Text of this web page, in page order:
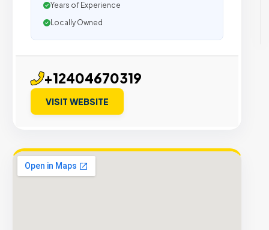
Years of Experience
Locally Owned
+12404670319
VISIT WEBSITE